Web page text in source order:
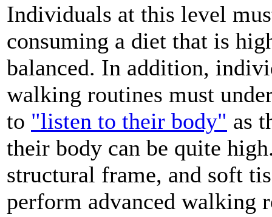
Individuals at this level
consuming a diet that is
balanced. In addition,
walking routines must
to "listen to their body" as
their body can be quite
structural frame, and soft
perform advanced walking